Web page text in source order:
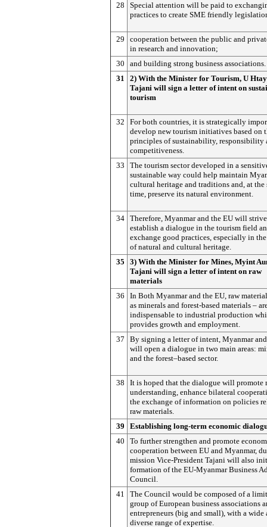
28
Special attention will be paid to
practices to create SME friendly
29
cooperation between the public and
in research and innovation;
30
and building strong business associations.
31
2) With the Minister for Tourism, U
Tajani will sign a letter of intent on
tourism
32
For both countries, it is strategically
develop new tourism initiatives based on
principles of sustainability, responsibility
competitiveness.
33
The tourism sector developed in a
sustainable way could help maintain
cultural heritage and traditions and, at the
time, preserve its natural environment.
34 Therefore, Myanmar and the EU will
establish a dialogue in the tourism field
exchange good practices, especially in
of natural and cultural heritage.
35
3) With the Minister for Mines, Myint
Tajani will sign a letter of intent on raw
materials
36
In Both Myanmar and the EU, raw
as minerals and forest-based materials –
indispensable to industrial production
provides growth and employment.
37
By signing a letter of intent, Myanmar
will open a dialogue in two main areas:
and the forest–based sector.
38
It is hoped that the dialogue will promote
understanding, enhance bilateral
the exchange of information on policies
raw materials.
39
Establishing long-term economic
40
To further strengthen and promote
cooperation between EU and Myanmar,
mission Vice-President Tajani will also
formation of the EU-Myanmar Business
Council.
41
The Council would be composed of a
group of European business associations
entrepreneurs (big and small), with a wide
diverse range of expertise.